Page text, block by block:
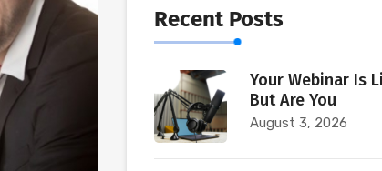
Recent Posts
Your Webinar Is
But Are You
August 3, 2026